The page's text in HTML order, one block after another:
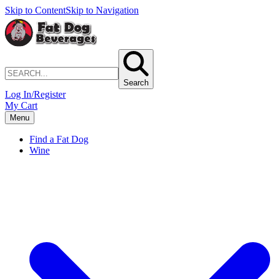
Skip to ContentSkip to Navigation
Search
Log In/Register
My Cart
Menu
Find a Fat Dog
Wine